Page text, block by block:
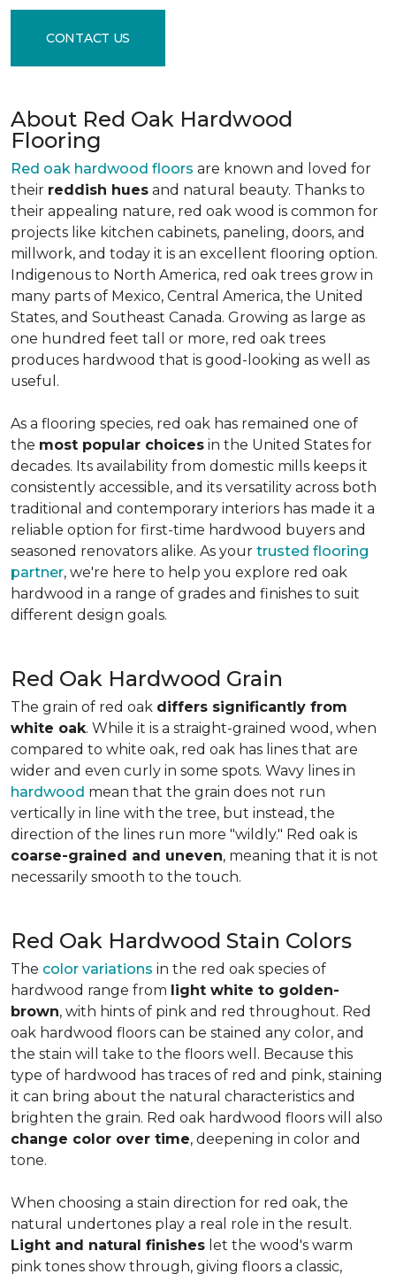
CONTACT US
About Red Oak Hardwood
Flooring
Red oak hardwood floors are known and loved for
their reddish hues and natural beauty. Thanks to
their appealing nature, red oak wood is common for
projects like kitchen cabinets, paneling, doors, and
millwork, and today it is an excellent flooring option.
Indigenous to North America, red oak trees grow in
many parts of Mexico, Central America, the United
States, and Southeast Canada. Growing as large as
one hundred feet tall or more, red oak trees
produces hardwood that is good-looking as well as
useful.
As a flooring species, red oak has remained one of
the most popular choices in the United States for
decades. Its availability from domestic mills keeps it
consistently accessible, and its versatility across both
traditional and contemporary interiors has made it a
reliable option for first-time hardwood buyers and
seasoned renovators alike. As your trusted flooring
partner, we're here to help you explore red oak
hardwood in a range of grades and finishes to suit
different design goals.
Red Oak Hardwood Grain
The grain of red oak differs significantly from
white oak. While it is a straight-grained wood, when
compared to white oak, red oak has lines that are
wider and even curly in some spots. Wavy lines in
hardwood mean that the grain does not run
vertically in line with the tree, but instead, the
direction of the lines run more "wildly." Red oak is
coarse-grained and uneven, meaning that it is not
necessarily smooth to the touch.
Red Oak Hardwood Stain Colors
The color variations in the red oak species of
hardwood range from light white to golden-
brown, with hints of pink and red throughout. Red
oak hardwood floors can be stained any color, and
the stain will take to the floors well. Because this
type of hardwood has traces of red and pink, staining
it can bring about the natural characteristics and
brighten the grain. Red oak hardwood floors will also
change color over time, deepening in color and
tone.
When choosing a stain direction for red oak, the
natural undertones play a real role in the result.
Light and natural finishes let the wood's warm
pink tones show through, giving floors a classic,